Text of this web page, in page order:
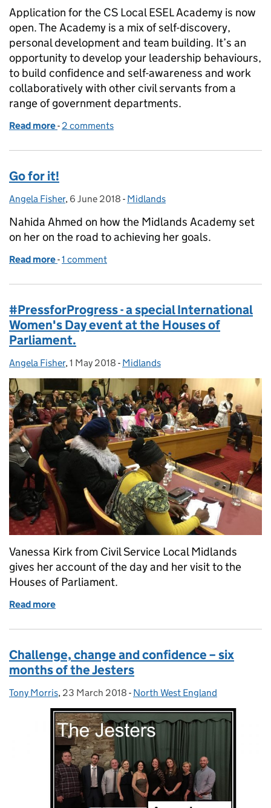
Application for the CS Local ESEL Academy is now
open. The Academy is a mix of self-discovery,
personal development and team building. It’s an
opportunity to develop your leadership behaviours,
to build confidence and self-awareness and work
collaboratively with other civil servants from a
range of government departments.
Read more of CS Local ESEL Academy
- 2 comments
Go for it!
Posted by:
Angela Fisher, Posted on:
6 June 2018 - Categories:
Midlands
Nahida Ahmed on how the Midlands Academy set
on her on the road to achieving her goals.
Read more of Go for it!
-1 comment
#PressforProgress - a special International
Women's Day event at the Houses of
Parliament.
Posted by:
Angela Fisher, Posted on:
1 May 2018 - Categories:
Midlands
Vanessa Kirk from Civil Service Local Midlands
gives her account of the day and her visit to the
Houses of Parliament.
Read more
Challenge, change and confidence – six
months of the Jesters
Posted by:
Tony Morris, Posted on:
23 March 2018 - Categories:
North West England